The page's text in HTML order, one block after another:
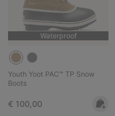
Waterproof
Youth Yoot PAC™ TP Snow
Boots
Regular price:
€ 100,00